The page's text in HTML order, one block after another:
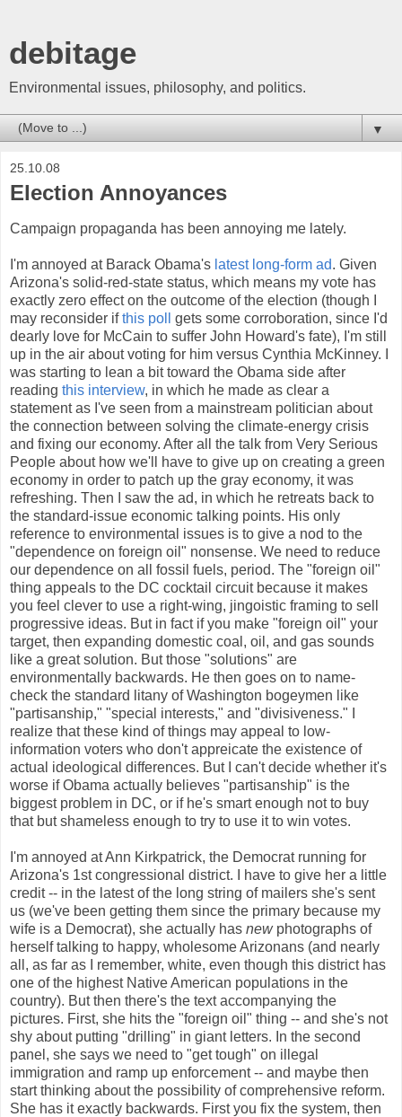
debitage
Environmental issues, philosophy, and politics.
▼
25.10.08
Election Annoyances
Campaign propaganda has been annoying me lately.
I'm annoyed at Barack Obama's latest long-form ad. Given
Arizona's solid-red-state status, which means my vote has
exactly zero effect on the outcome of the election (though I
may reconsider ifthis poll
gets some corroboration, since I'd
dearly love for McCain to suffer John Howard's fate), I'm still
up in the air about voting for him versus Cynthia McKinney. I
was starting to lean a bit toward the Obama side after
reading this interview, in which he made as clear a
statement as I've seen from a mainstream politician about
the connection between solving the climate-energy crisis
and fixing our economy. After all the talk from Very Serious
People about how we'll have to give up on creating a green
economy in order to patch up the gray economy, it was
refreshing. Then I saw the ad, in which he retreats back to
the standard-issue economic talking points. His only
reference to environmental issues is to give a nod to the
"dependence on foreign oil" nonsense. We need to reduce
our dependence on all fossil fuels, period. The "foreign oil"
thing appeals to the DC cocktail circuit because it makes
you feel clever to use a right-wing, jingoistic framing to sell
progressive ideas. But in fact if you make "foreign oil" your
target, then expanding domestic coal, oil, and gas sounds
like a great solution. But those "solutions" are
environmentally backwards. He then goes on to name-
check the standard litany of Washington bogeymen like
"partisanship," "special interests," and "divisiveness." I
realize that these kind of things may appeal to low-
information voters who don't appreicate the existence of
actual ideological differences. But I can't decide whether it's
worse if Obama actually believes "partisanship" is the
biggest problem in DC, or if he's smart enough not to buy
that but shameless enough to try to use it to win votes.
I'm annoyed at Ann Kirkpatrick, the Democrat running for
Arizona's 1st congressional district. I have to give her a little
credit -- in the latest of the long string of mailers she's sent
us (we've been getting them since the primary because my
wife is a Democrat), she actually has newphotographs of
herself talking to happy, wholesome Arizonans (and nearly
all, as far as I remember, white, even though this district has
one of the highest Native American populations in the
country). But then there's the text accompanying the
pictures. First, she hits the "foreign oil" thing -- and she's not
shy about putting "drilling" in giant letters. In the second
panel, she says we need to "get tough" on illegal
immigration and ramp up enforcement -- and maybe then
start thinking about the possibility of comprehensive reform.
She has it exactly backwards. First you fix the system, then